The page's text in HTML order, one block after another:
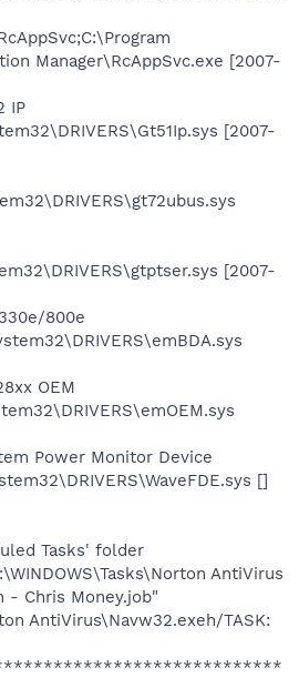
Manager\RcAppSvc.exe [2007-
IP
[2007-
[2007-
800e
OEM
Power Monitor Device
[]
Tasks' folder
AntiVirus
- Chris Money.job"
AntiVirus\Navw32.exeh/TASK: